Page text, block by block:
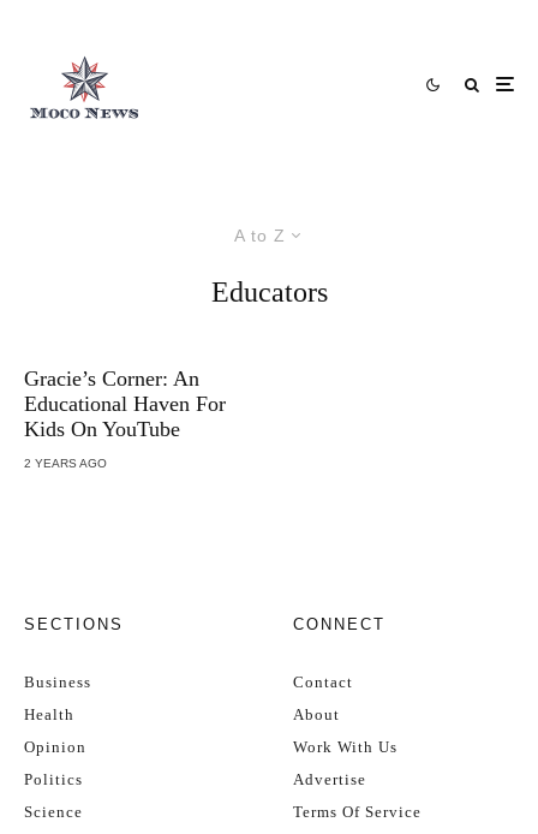
A to Z
Educators
Gracie’s Corner: An
Educational Haven For
Kids On YouTube
2 YEARS AGO
SECTIONS
Business
Health
Opinion
Politics
Science
CONNECT
Contact
About
Work With Us
Advertise
Terms Of Service